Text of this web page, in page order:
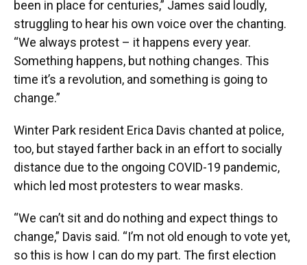
been in place for centuries,” James said loudly,
struggling to hear his own voice over the chanting.
“We always protest – it happens every year.
Something happens, but nothing changes. This
time it’s a revolution, and something is going to
change.”
Winter Park resident Erica Davis chanted at police,
too, but stayed farther back in an effort to socially
distance due to the ongoing COVID-19 pandemic,
which led most protesters to wear masks.
“We can’t sit and do nothing and expect things to
change,” Davis said. “I’m not old enough to vote yet,
so this is how I can do my part. The first election